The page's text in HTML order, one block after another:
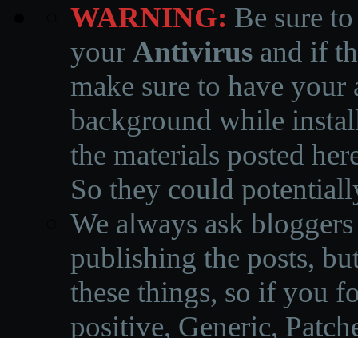
WARNING: Be sure
your Antivirus and if
make sure to have
background while
the materials posted
So they could
We always ask
publishing the posts,
these things, so if you
positive, Generic,